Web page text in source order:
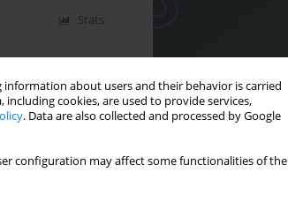
about users and their behavior is carried
cookies, are used to provide services,
. Data are also collected and processed by Google
configuration may affect some functionalities of the
Stats
roller